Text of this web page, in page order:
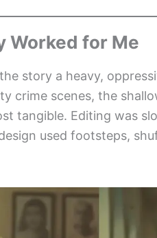
Worked for Me
story a heavy,
crime scenes, the
tangible. Editing was
used footsteps,